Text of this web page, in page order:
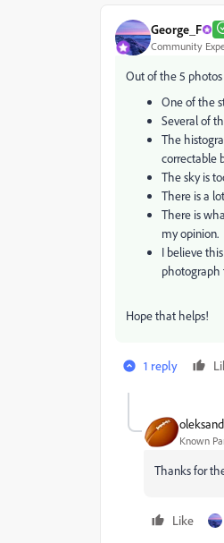
George_F
Community
Out of the 5
One of the
Several of
The
correctable
The sky is
There is a
There is
my opinion.
I believe
photograph
Hope that helps!
1 reply
Known
Thanks for
Like